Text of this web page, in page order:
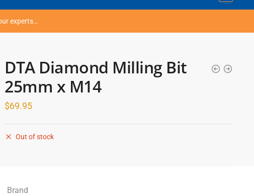
experts…
DTA Diamond Milling Bit
25mm x M14
$69.95
Out of stock
Brand